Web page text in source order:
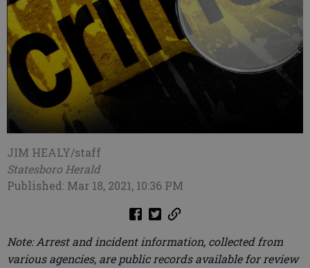
JIM HEALY/staff
Statesboro Herald
Published: Mar 18, 2021, 10:36 PM
Note: Arrest and incident information, collected from
various agencies, are public records available for review